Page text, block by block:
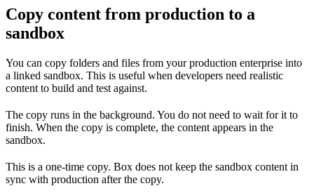
Copy content from production to a
sandbox
You can copy folders and files from your production enterprise into
a linked sandbox. This is useful when developers need realistic
content to build and test against.
The copy runs in the background. You do not need to wait for it to
finish. When the copy is complete, the content appears in the
sandbox.
This is a one-time copy. Box does not keep the sandbox content in
sync with production after the copy.